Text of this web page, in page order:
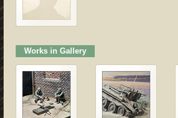
Works in Gallery